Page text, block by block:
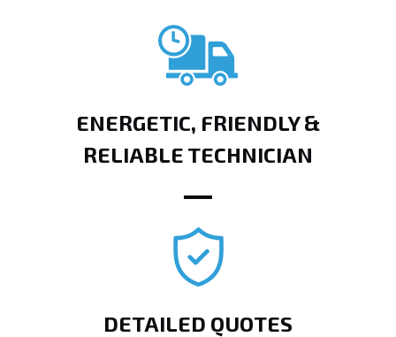
ENERGETIC, FRIENDLY &
RELIABLE TECHNICIAN
DETAILED QUOTES